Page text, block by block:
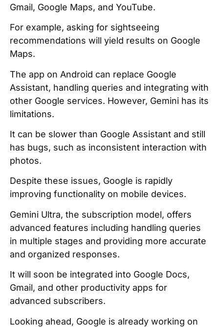
Gmail, Google Maps, and YouTube.
For example, asking for sightseeing
recommendations will yield results on Google
Maps.
The app on Android can replace Google
Assistant, handling queries and integrating with
other Google services. However, Gemini has its
limitations.
It can be slower than Google Assistant and still
has bugs, such as inconsistent interaction with
photos.
Despite these issues, Google is rapidly
improving functionality on mobile devices.
Gemini Ultra, the subscription model, offers
advanced features including handling queries
in multiple stages and providing more accurate
and organized responses.
It will soon be integrated into Google Docs,
Gmail, and other productivity apps for
advanced subscribers.
Looking ahead, Google is already working on